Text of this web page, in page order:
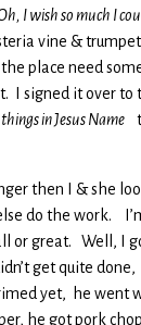
I wish so much I
vine &
place need
I signed it over
things in Jesus Name
then I & she
do the work.
great. Well, I
get quite
yet, he went
he got pork